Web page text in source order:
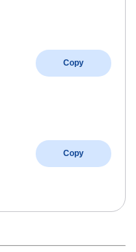
Copy
Copy